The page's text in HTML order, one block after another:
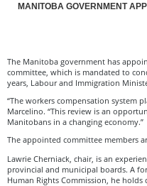
MANITOBA GOVERNMENT
The Manitoba government has
committee, which is mandated to
years, Labour and Immigration
“The workers compensation system
Marcelino. “This review is an
Manitobans in a changing economy.”
The appointed committee members
Lawrie Cherniack, chair, is an
provincial and municipal boards. A
Human Rights Commission, he holds